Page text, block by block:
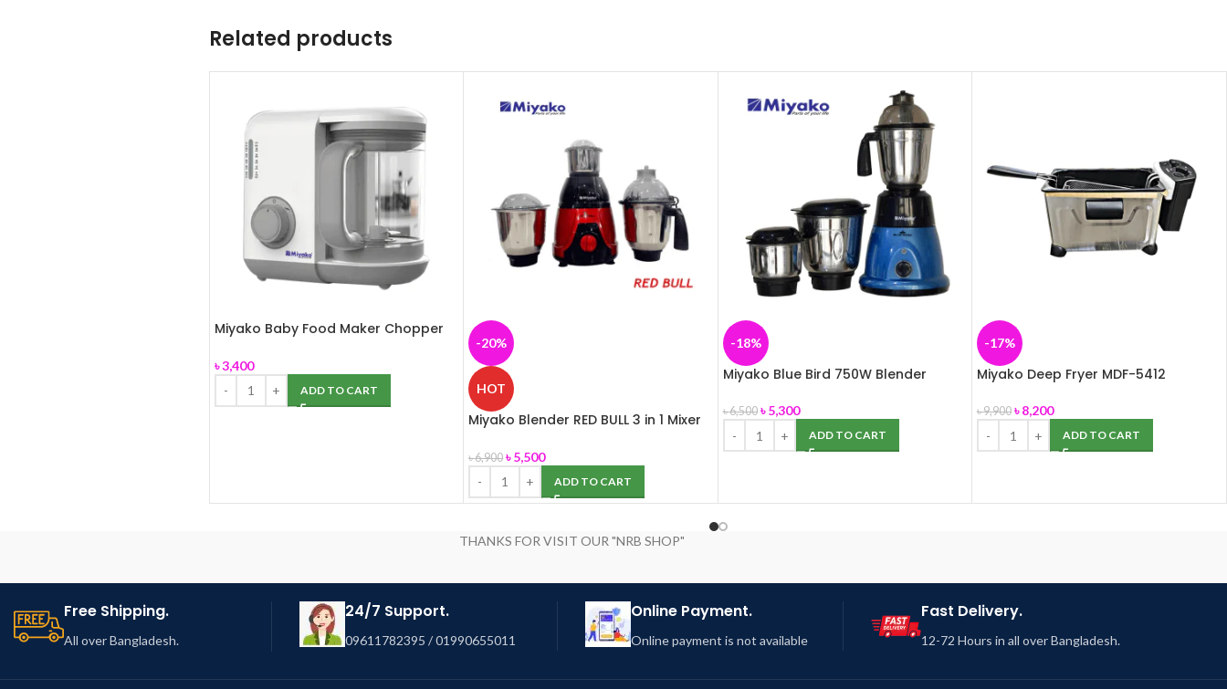
Related products
Miyako Baby Food Maker Chopper
৳3,400
ADD TO CART
-20%
HOT
Miyako Blender RED BULL 3 in 1 Mixer
৳6,900 ৳5,500
ADD TO CART
-18%
Miyako Blue Bird 750W Blender
৳6,500 ৳5,300
ADD TO CART
-17%
Miyako Deep Fryer MDF-5412
৳9,900 ৳8,200
ADD TO CART
THANKS FOR VISIT OUR "NRB SHOP"
Free Shipping.
All over Bangladesh.
24/7 Support.
09611782395 / 01990655011
Online Payment.
Online payment is not available
Fast Delivery.
12-72 Hours in all over Bangladesh.